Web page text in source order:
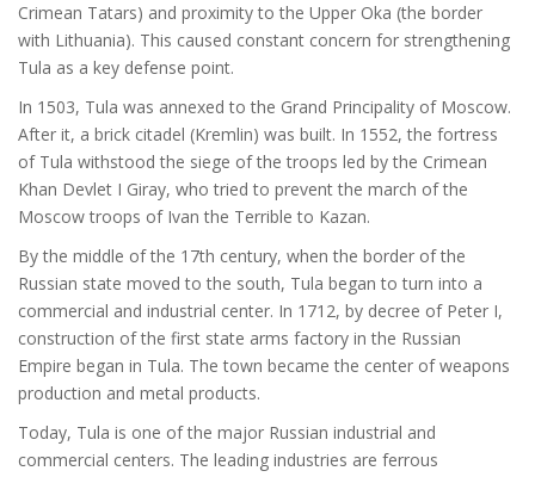
Crimean Tatars) and proximity to the Upper Oka (the border
with Lithuania). This caused constant concern for strengthening
Tula as a key defense point.
In 1503, Tula was annexed to the Grand Principality of Moscow.
After it, a brick citadel (Kremlin) was built. In 1552, the fortress
of Tula withstood the siege of the troops led by the Crimean
Khan Devlet I Giray, who tried to prevent the march of the
Moscow troops of Ivan the Terrible to Kazan.
By the middle of the 17th century, when the border of the
Russian state moved to the south, Tula began to turn into a
commercial and industrial center. In 1712, by decree of Peter I,
construction of the first state arms factory in the Russian
Empire began in Tula. The town became the center of weapons
production and metal products.
Today, Tula is one of the major Russian industrial and
commercial centers. The leading industries are ferrous